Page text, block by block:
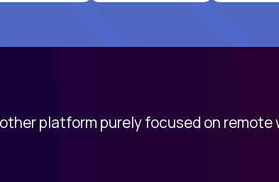
platform purely focused on